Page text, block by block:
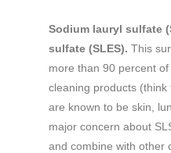
Sodium lauryl sulfate
sulfate (SLES). This
more than 90 percent
cleaning products (think
are known to be skin,
major concern about
and combine with other